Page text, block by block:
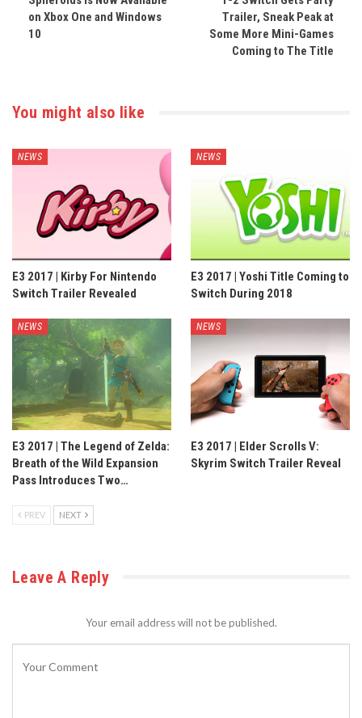
on Xbox One and Windows
10
Trailer, Sneak Peak at
Some More Mini-Games
Coming to The Title
You might also like
NEWS
E3 2017 | Kirby For Nintendo
Switch Trailer Revealed
NEWS
E3 2017 | Yoshi Title Coming to
Switch During 2018
NEWS
E3 2017 | The Legend of Zelda:
Breath of the Wild Expansion
Pass Introduces Two…
NEWS
E3 2017 | Elder Scrolls V:
Skyrim Switch Trailer Reveal
PREV NEXT
Leave A Reply
Your email address will not be published.